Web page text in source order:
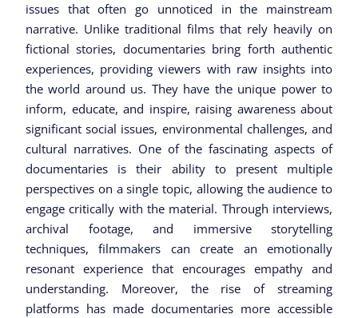
issues that often go unnoticed in the mainstream
narrative. Unlike traditional films that rely heavily on
fictional stories, documentaries bring forth authentic
experiences, providing viewers with raw insights into
the world around us. They have the unique power to
inform, educate, and inspire, raising awareness about
significant social issues, environmental challenges, and
cultural narratives. One of the fascinating aspects of
documentaries is their ability to present multiple
perspectives on a single topic, allowing the audience to
engage critically with the material. Through interviews,
archival footage, and immersive storytelling
techniques, filmmakers can create an emotionally
resonant experience that encourages empathy and
understanding. Moreover, the rise of streaming
platforms has made documentaries more accessible